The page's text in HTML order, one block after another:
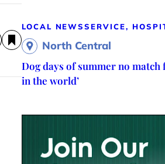
LOCAL NEWSSERVICE,
North Central
Dog days of summer no match
in the world’